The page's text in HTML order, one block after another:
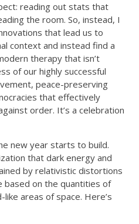
reading out stats that
the room. So, instead, I
that lead us to
context and instead find a
therapy that isn’t
of our highly successful
peace-preserving
that effectively
order. It’s a celebration
new year starts to build.
that dark energy and
by relativistic distortions
based on the quantities of
areas of space. Here’s